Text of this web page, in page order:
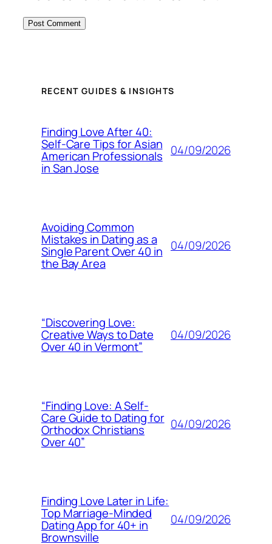
RECENT GUIDES & INSIGHTS
Finding Love After 40:
Self-Care Tips for Asian
American Professionals
in San Jose
04/09/2026
Avoiding Common
Mistakes in Dating as a
Single Parent Over 40 in
the Bay Area
04/09/2026
“Discovering Love:
Creative Ways to Date
Over 40 in Vermont”
04/09/2026
“Finding Love: A Self-
Care Guide to Dating for
Orthodox Christians
Over 40”
04/09/2026
Finding Love Later in Life:
Top Marriage-Minded
Dating App for 40+ in
Brownsville
04/09/2026